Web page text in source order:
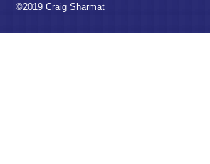
©2019 Craig Sharmat